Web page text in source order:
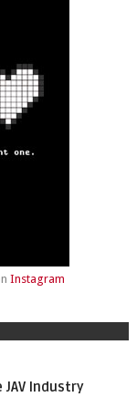
Instagram
Industry